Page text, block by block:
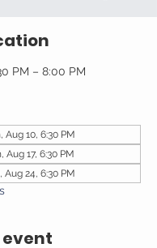
PM – 8:00 PM
Aug 10, 6:30 PM
Aug 17, 6:30 PM
Aug 24, 6:30 PM